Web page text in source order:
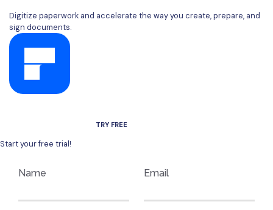
Digitize paperwork and accelerate the way you create, prepare, and
sign documents.
TRY FREE
Start your free trial!